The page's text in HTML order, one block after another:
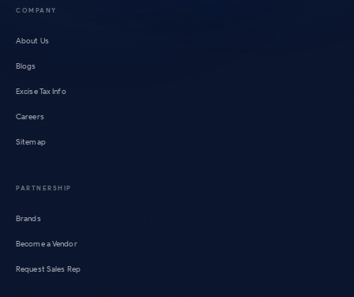
COMPANY
About Us
Blogs
Excise Tax Info
Careers
Sitemap
PARTNERSHIP
Brands
Become a Vendor
Request Sales Rep